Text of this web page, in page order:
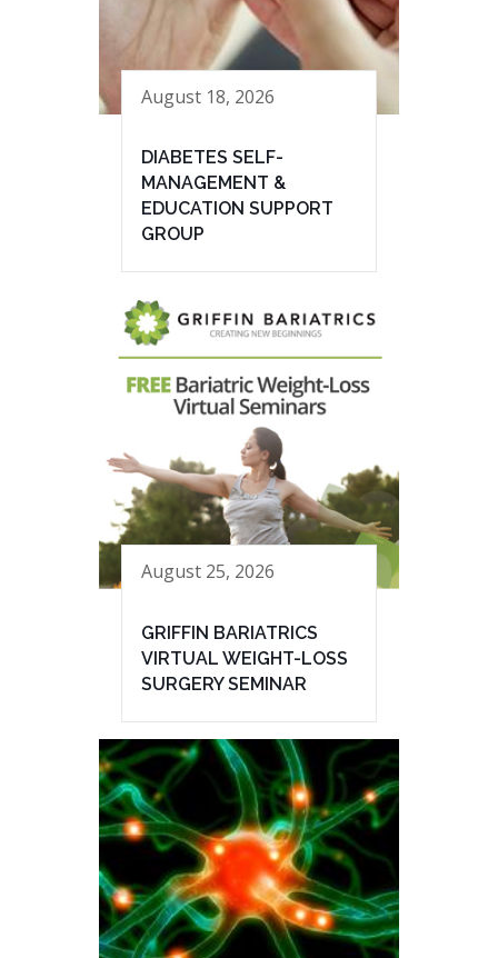
August 18, 2026
DIABETES SELF-
MANAGEMENT &
EDUCATION SUPPORT
GROUP
August 25, 2026
GRIFFIN BARIATRICS
VIRTUAL WEIGHT-LOSS
SURGERY SEMINAR